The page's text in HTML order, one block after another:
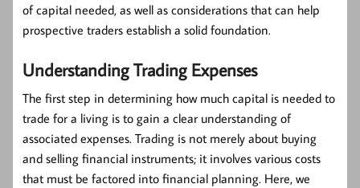
of capital needed, as well as considerations that can help
prospective traders establish a solid foundation.
Understanding Trading Expenses
The first step in determining how much capital is needed to
trade for a living is to gain a clear understanding of
associated expenses. Trading is not merely about buying
and selling financial instruments; it involves various costs
that must be factored into financial planning. Here, we